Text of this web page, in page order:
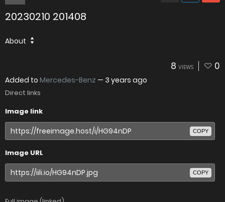
20230210 201408
About
8 VIEWS 0
Added to Mercedes-Benz — 3 years ago
Direct links
Image link
COPY
Image URL
COPY